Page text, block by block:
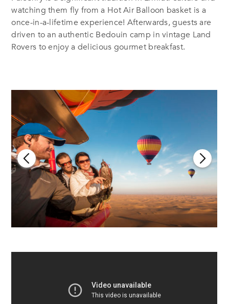
watching them fly from a Hot Air Balloon basket is a
once-in-a-lifetime experience! Afterwards, guests are
driven to an authentic Bedouin camp in vintage Land
Rovers to enjoy a delicious gourmet breakfast.